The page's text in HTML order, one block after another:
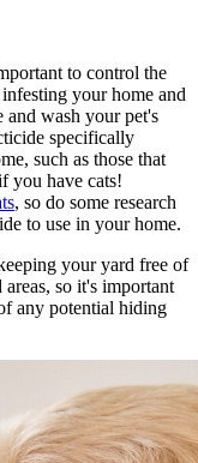
to control the
your home and
and wash your pet's
specifically
such as those that
you have cats!
, so do some research
to use in your home.
your yard free of
so it's important
any potential hiding